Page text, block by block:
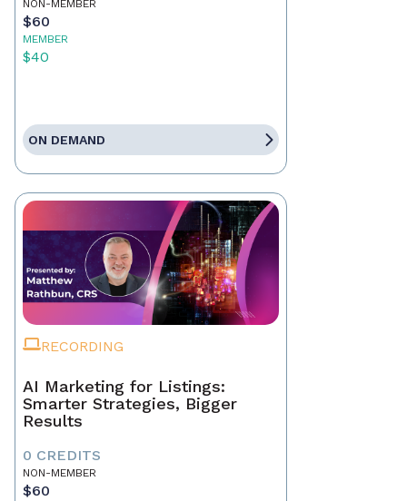
NON-MEMBER
$60
MEMBER
$40
ON DEMAND
RECORDING
AI Marketing for Listings:
Smarter Strategies, Bigger
Results
0 CREDITS
NON-MEMBER
$60